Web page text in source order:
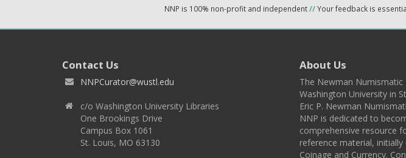
NNP is 100% non-profit and independent//Your feedback is
Contact Us
NNPCurator@wustl.edu
c/o Washington University Libraries
One Brookings Drive
Campus Box 1061
St. Louis, MO 63130
About Us
The Newman
Washington University in
Eric P. Newman
NNP is dedicated to
comprehensive resource
reference material, initially
Coinage and Currency.